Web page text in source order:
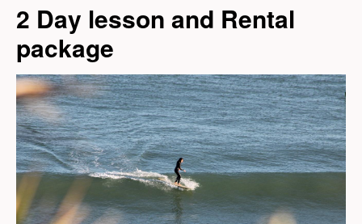
2 Day lesson and Rental
package